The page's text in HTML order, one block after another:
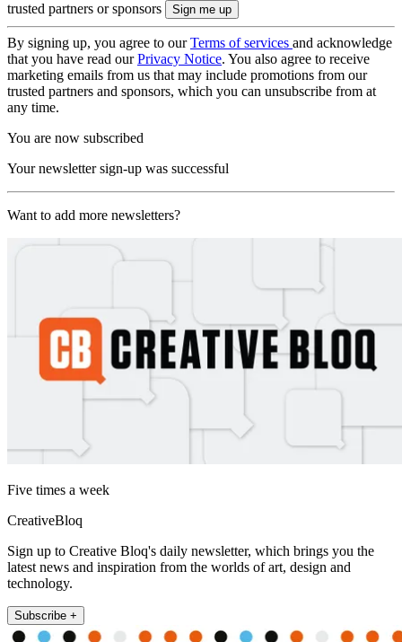
trusted partners or sponsors
By signing up, you agree to ourTerms of services and acknowledge
that you have read ourPrivacy Notice. You also agree to receive
marketing emails from us that may include promotions from our
trusted partners and sponsors, which you can unsubscribe from at
any time.
You are now subscribed
Your newsletter sign-up was successful
Want to add more newsletters?
Five times a week
CreativeBloq
Sign up to Creative Bloq's daily newsletter, which brings you the
latest news and inspiration from the worlds of art, design and
technology.
Subscribe +